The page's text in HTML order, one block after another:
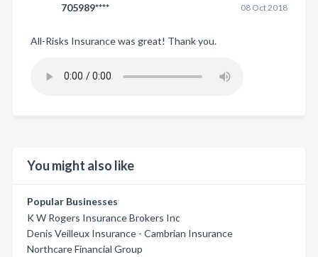
705989**** 08 Oct 2018
All-Risks Insurance was great! Thank you.
You might also like
Popular Businesses
K W Rogers Insurance Brokers Inc
Denis Veilleux Insurance - Cambrian Insurance
Northcare Financial Group